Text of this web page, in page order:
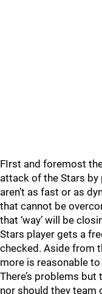
FIrst and foremost
attack of the Stars by
aren’t as fast or as
that cannot be
that ‘way’ will be
Stars player gets a
checked. Aside from
more is reasonable
There’s problems but
nor should they team